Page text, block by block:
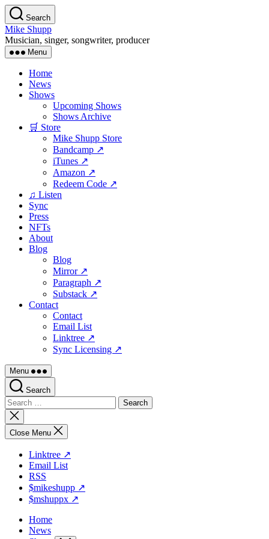
Skip
to
the
content
Search
Mike Shupp
Musician, singer, songwriter, producer
Menu
Home
News
Shows
Upcoming Shows
Shows Archive
🛒 Store
Mike Shupp Store
Bandcamp ↗
iTunes ↗
Amazon ↗
Redeem Code ↗
♫ Listen
Sync
Press
NFTs
About
Blog
Blog
Mirror ↗
Paragraph ↗
Substack ↗
Contact
Contact
Email List
Linktree ↗
Sync Licensing ↗
Menu
Search
Search
for:
Close
search
Close Menu
Linktree ↗
Email List
RSS
$mikeshupp ↗
$mshuppx ↗
Home
News